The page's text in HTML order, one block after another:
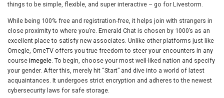
things to be simple, flexible, and super interactive – go for Livestorm.
While being 100% free and registration-free, it helps join with strangers in
close proximity to where you’re. Emerald Chat is chosen by 1000’s as an
excellent place to satisfy new associates. Unlike other platforms just like
Omegle, OmeTV offers you true freedom to steer your encounters in any
course imegele. To begin, choose your most well-liked nation and specify
your gender. After this, merely hit “Start” and dive into a world of latest
acquaintances. It undergoes strict encryption and adheres to the newest
cybersecurity laws for safe storage.